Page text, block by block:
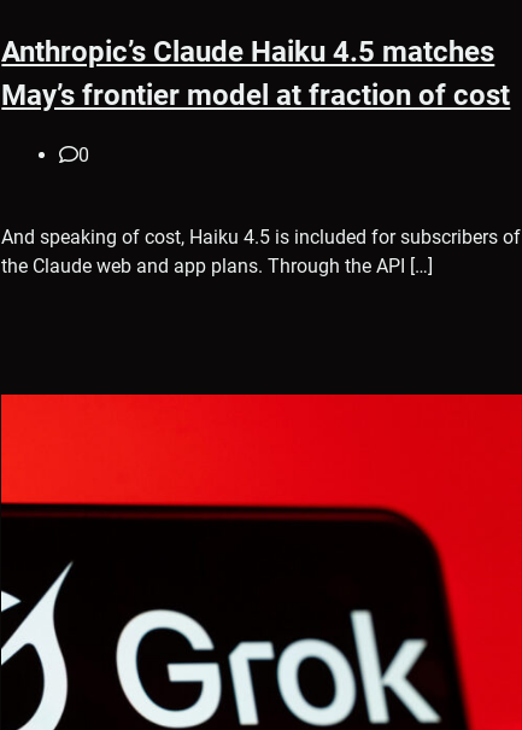
Anthropic’s Claude Haiku 4.5 matches
May’s frontier model at fraction of cost
0
And speaking of cost, Haiku 4.5 is included for subscribers of
the Claude web and app plans. Through the API […]